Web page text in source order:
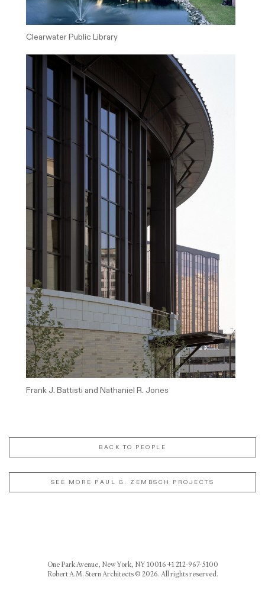
Clearwater Public Library
Frank J. Battisti and Nathaniel R. Jones
BACK TO PEOPLE
SEE MORE PAUL G. ZEMBSCH PROJECTS
One Park Avenue, New York, NY 10016 +1 212-967-5100
Robert A.M. Stern Architects © 2026. All rights reserved.